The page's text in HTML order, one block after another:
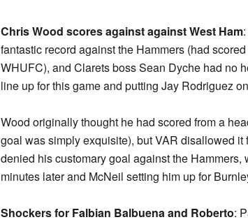
Chris Wood scores against against West Ham
fantastic record against the Hammers (had
WHUFC), and Clarets boss Sean Dyche had no
line up for this game and putting Jay Rodriguez
Wood originally thought he had scored from a
goal was simply exquisite), but VAR disallowed
denied his customary goal against the
minutes later and McNeil setting him up for
Shockers for Falbian Balbuena and Roberto: